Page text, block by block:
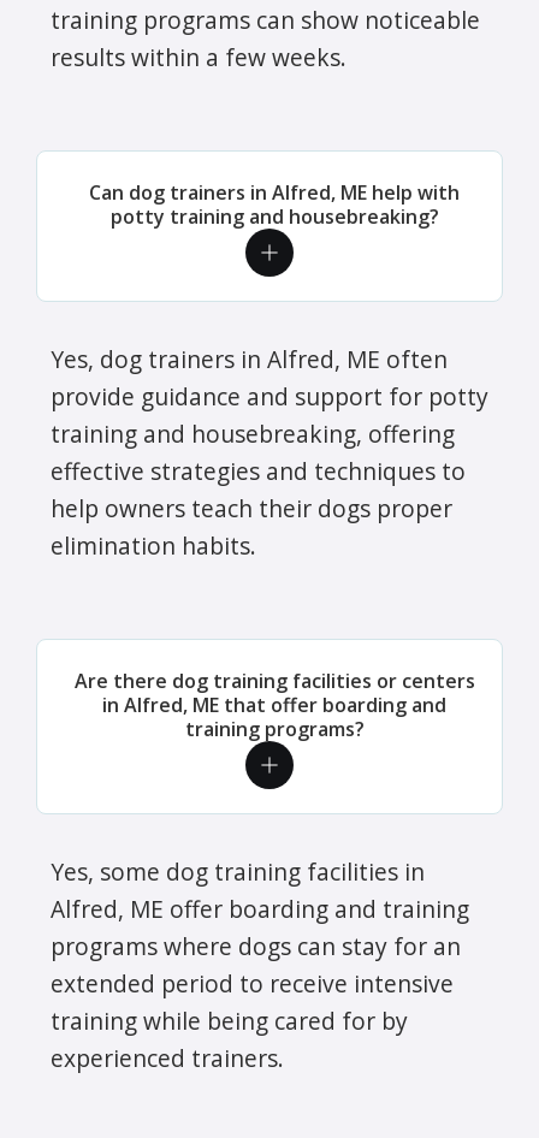
training programs can show noticeable
results within a few weeks.
Can dog trainers in Alfred, ME help with
potty training and housebreaking?
Yes, dog trainers in Alfred, ME often
provide guidance and support for potty
training and housebreaking, offering
effective strategies and techniques to
help owners teach their dogs proper
elimination habits.
Are there dog training facilities or centers
in Alfred, ME that offer boarding and
training programs?
Yes, some dog training facilities in
Alfred, ME offer boarding and training
programs where dogs can stay for an
extended period to receive intensive
training while being cared for by
experienced trainers.